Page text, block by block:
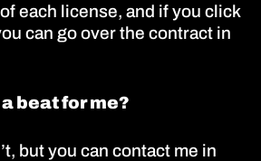
each license, and if you click
can go over the contract in
beat for me?
but you can contact me in